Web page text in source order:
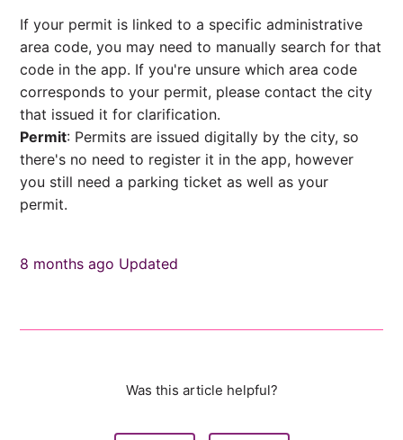
If your permit is linked to a specific administrative
area code, you may need to manually search for that
code in the app. If you're unsure which area code
corresponds to your permit, please contact the city
that issued it for clarification.
Permit: Permits are issued digitally by the city, so
there's no need to register it in the app, however
you still need a parking ticket as well as your
permit.
8 months ago Updated
Was this article helpful?